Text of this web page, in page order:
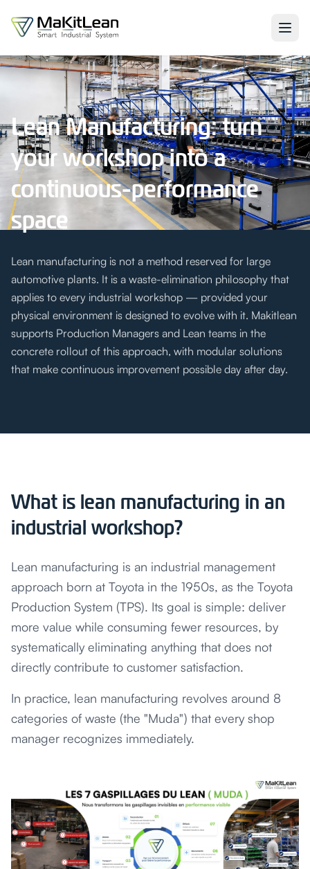
Lean Manufacturing: turn
your workshop into a
continuous-performance
space
Lean manufacturing is not a method reserved for large
automotive plants. It is a waste-elimination philosophy that
applies to every industrial workshop — provided your
physical environment is designed to evolve with it. Makitlean
supports Production Managers and Lean teams in the
concrete rollout of this approach, with modular solutions
that make continuous improvement possible day after day.
What is lean manufacturing in an
industrial workshop?
Lean manufacturing is an industrial management
approach born at Toyota in the 1950s, as the Toyota
Production System (TPS). Its goal is simple: deliver
more value while consuming fewer resources, by
systematically eliminating anything that does not
directly contribute to customer satisfaction.
In practice, lean manufacturing revolves around 8
categories of waste (the "Muda") that every shop
manager recognizes immediately.